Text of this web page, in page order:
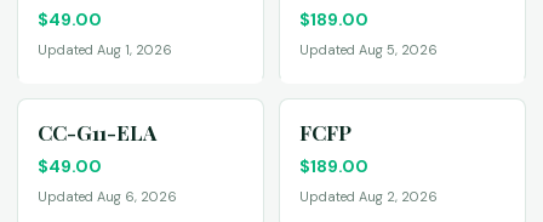
$49.00
Updated Aug 1, 2026
$189.00
Updated Aug 5, 2026
CC-G11-ELA
$49.00
Updated Aug 6, 2026
FCFP
$189.00
Updated Aug 2, 2026